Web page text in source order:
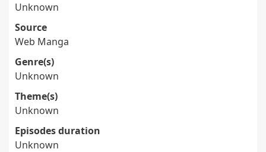
Unknown
Source
Web Manga
Genre(s)
Unknown
Theme(s)
Unknown
Episodes duration
Unknown